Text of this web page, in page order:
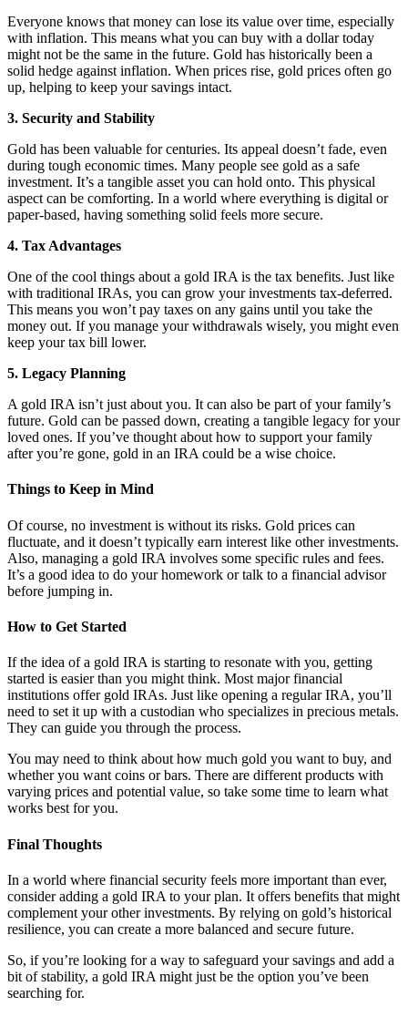
Everyone knows that money can lose its value over time, especially
with inflation. This means what you can buy with a dollar today
might not be the same in the future. Gold has historically been a
solid hedge against inflation. When prices rise, gold prices often go
up, helping to keep your savings intact.
3. Security and Stability
Gold has been valuable for centuries. Its appeal doesn’t fade, even
during tough economic times. Many people see gold as a safe
investment. It’s a tangible asset you can hold onto. This physical
aspect can be comforting. In a world where everything is digital or
paper-based, having something solid feels more secure.
4. Tax Advantages
One of the cool things about a gold IRA is the tax benefits. Just like
with traditional IRAs, you can grow your investments tax-deferred.
This means you won’t pay taxes on any gains until you take the
money out. If you manage your withdrawals wisely, you might even
keep your tax bill lower.
5. Legacy Planning
A gold IRA isn’t just about you. It can also be part of your family’s
future. Gold can be passed down, creating a tangible legacy for your
loved ones. If you’ve thought about how to support your family
after you’re gone, gold in an IRA could be a wise choice.
Things to Keep in Mind
Of course, no investment is without its risks. Gold prices can
fluctuate, and it doesn’t typically earn interest like other investments.
Also, managing a gold IRA involves some specific rules and fees.
It’s a good idea to do your homework or talk to a financial advisor
before jumping in.
How to Get Started
If the idea of a gold IRA is starting to resonate with you, getting
started is easier than you might think. Most major financial
institutions offer gold IRAs. Just like opening a regular IRA, you’ll
need to set it up with a custodian who specializes in precious metals.
They can guide you through the process.
You may need to think about how much gold you want to buy, and
whether you want coins or bars. There are different products with
varying prices and potential value, so take some time to learn what
works best for you.
Final Thoughts
In a world where financial security feels more important than ever,
consider adding a gold IRA to your plan. It offers benefits that might
complement your other investments. By relying on gold’s historical
resilience, you can create a more balanced and secure future.
So, if you’re looking for a way to safeguard your savings and add a
bit of stability, a gold IRA might just be the option you’ve been
searching for.